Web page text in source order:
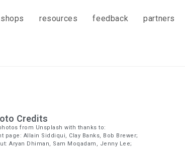
resources feedback partners
Credits
from Unsplash with thanks to:
page: Allain Siddiqui, Clay Banks, Bob Brewer;
Aryan Dhiman, Sam Moqadam, Jenny Lee;